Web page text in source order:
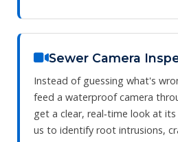
Sewer Camera
Instead of guessing what's
feed a waterproof camera
get a clear, real‑time look at
us to identify root intrusions,